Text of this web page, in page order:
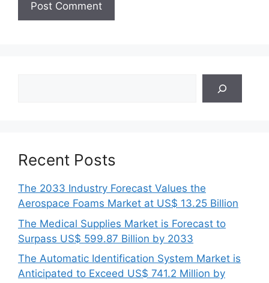
Recent Posts
The 2033 Industry Forecast Values the
Aerospace Foams Market at US$ 13.25 Billion
The Medical Supplies Market is Forecast to
Surpass US$ 599.87 Billion by 2033
The Automatic Identification System Market is
Anticipated to Exceed US$ 741.2 Million by